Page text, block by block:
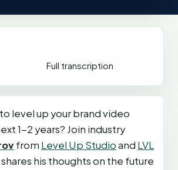
Full transcription
level up your brand video
1-2 years? Join industry
from Level Up Studioand LVL
shares his thoughts on the future